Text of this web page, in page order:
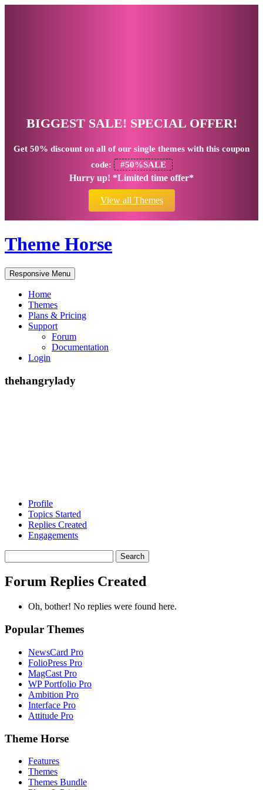
BIGGEST SALE! SPECIAL OFFER!
Get 50% discount on all of our single themes with this coupon
code:
#50%SALE
Hurry up! *Limited time offer*
View all Themes
Theme Horse
Responsive Menu
Home
Themes
Plans & Pricing
Support
Forum
Documentation
Login
thehangrylady
Profile
Topics Started
Replies Created
Engagements
replies:
Forum Replies Created
Oh, bother! No replies were found here.
Popular Themes
NewsCard Pro
FolioPress Pro
MagCast Pro
WP Portfolio Pro
Ambition Pro
Interface Pro
Attitude Pro
Theme Horse
Features
Themes
Themes Bundle